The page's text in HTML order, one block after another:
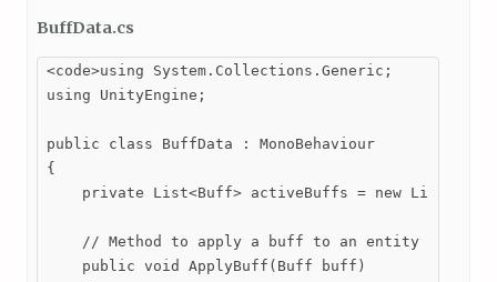
BuffData.cs
<code>using System.Collections.Generic;
using UnityEngine;
public class BuffData : MonoBehaviour
{
private List<Buff> activeBuffs = new
    // Method to apply a buff to an entity
    public void ApplyBuff(Buff buff)